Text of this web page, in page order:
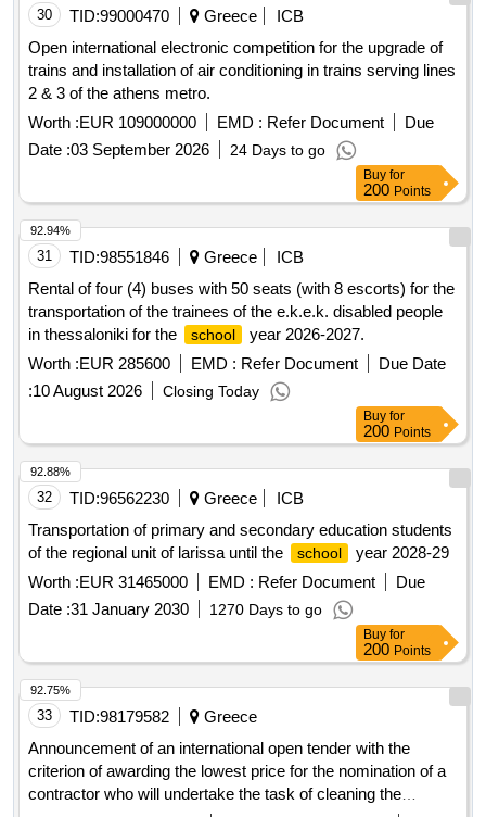
30 TID:99000470 Greece
ICB
Open international electronic competition for the upgrade of
trains and installation of air conditioning in trains serving lines
2 & 3 of the athens metro.
Worth :EUR 109000000 EMD : Refer Document
Due
Date :03 September 2026 24 Days to go
Buy for
200 Points
31 TID:98551846 Greece
ICB
Rental of four (4) buses with 50 seats (with 8 escorts) for the
transportation of the trainees of the e.k.e.k. disabled people
in thessaloniki for the
school
year 2026-2027.
Worth :EUR 285600 EMD : Refer Document
Due Date
:10 August 2026 Closing Today
92.94%
Buy for
200 Points
32 TID:96562230 Greece
ICB
Transportation of primary and secondary education students
of the regional unit of larissa until the
school
year 2028-29
Worth :EUR 31465000 EMD : Refer Document
Due
Date :31 January 2030 1270 Days to go
92.88%
Buy for
200 Points
33 TID:98179582
Greece
Announcement of an international open tender with the
criterion of awarding the lowest price for the nomination of a
contractor who will undertake the task of cleaning the
92.75%